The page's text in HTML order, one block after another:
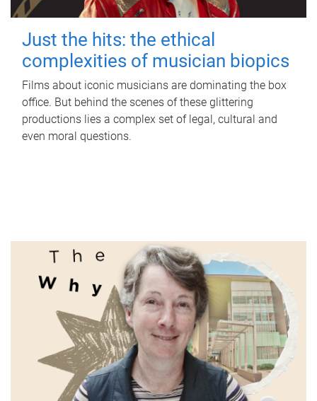
Just the hits: the ethical
complexities of musician biopics
Films about iconic musicians are dominating the box
office. But behind the scenes of these glittering
productions lies a complex set of legal, cultural and
even moral questions.